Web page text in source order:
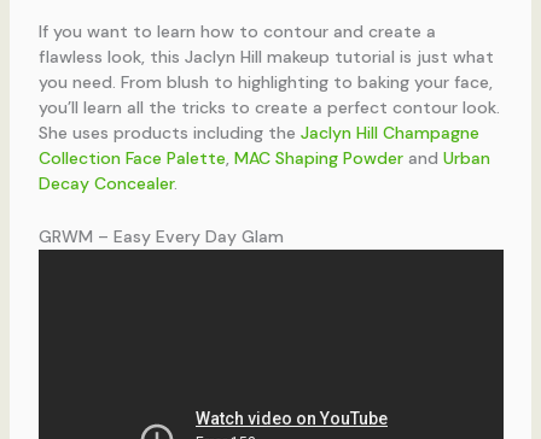
If you want to learn how to contour and create a
flawless look, this Jaclyn Hill makeup tutorial is just what
you need. From blush to highlighting to baking your face,
you’ll learn all the tricks to create a perfect contour look.
She uses products including the Jaclyn Hill Champagne
Collection Face Palette, MAC Shaping Powderand Urban
Decay Concealer.
GRWM – Easy Every Day Glam